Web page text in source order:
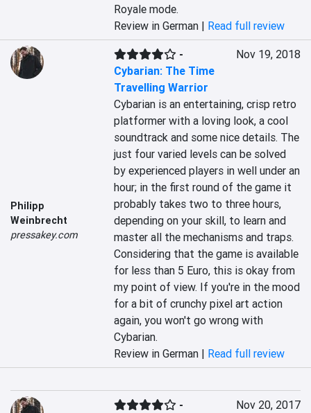
Royale mode.
Review in German | Read full review
Philipp
Weinbrecht
pressakey.com
-
Cybarian: The Time
Travelling Warrior
Nov 19, 2018
Cybarian is an entertaining, crisp retro
platformer with a loving look, a cool
soundtrack and some nice details. The
just four varied levels can be solved
by experienced players in well under an
hour; in the first round of the game it
probably takes two to three hours,
depending on your skill, to learn and
master all the mechanisms and traps.
Considering that the game is available
for less than 5 Euro, this is okay from
my point of view. If you're in the mood
for a bit of crunchy pixel art action
again, you won't go wrong with
Cybarian.
Review in German | Read full review
-
Nov 20, 2017